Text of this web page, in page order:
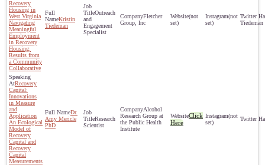
Recovery
Housing in
West Virginia
Navigating
Meaningful
Employment
in Recovery
Housing:
Results from
a Community
Collaborative
Kristin
Tiedeman
Outreach
and
Engagement
Specialist
Fletcher
Group, Inc
(not
set)
(not
set)
Tiedeman
Recovery
Capital:
Innovations
in Measure
and
Application
An Ecological
Model of
Recovery
Capital and
Recovery
Capital
Measurements
Dr.
Amy Mericle
PhD
Research
Scientist
Alcohol
Research Group at
the Public Health
Institute
Click
Here
(not
set)